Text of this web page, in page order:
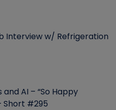
Interview w/ Refrigeration
and AI – “So Happy
Short #295